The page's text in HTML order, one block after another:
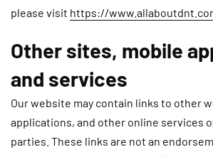
please visit https://
Other sites, mobile
and services
Our website may contain links to other
applications, and other online services
parties. These links are not an